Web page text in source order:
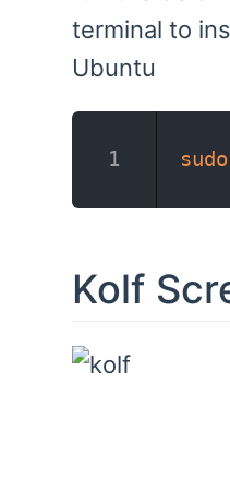
terminal to
Ubuntu
sudo
Kolf